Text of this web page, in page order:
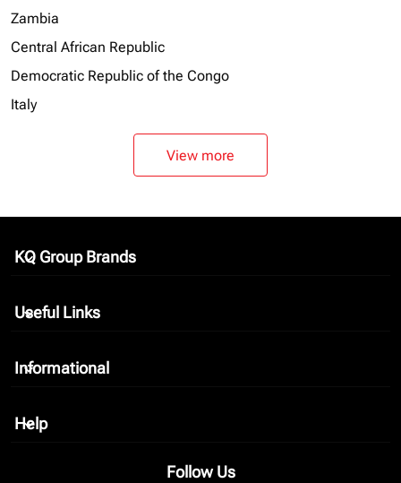
Zambia
Central African Republic
Democratic Republic of the Congo
Italy
View more
KQ Group Brands
keyboard_arrow_down
Useful Links
keyboard_arrow_down
Informational
keyboard_arrow_down
Help
keyboard_arrow_down
Follow Us